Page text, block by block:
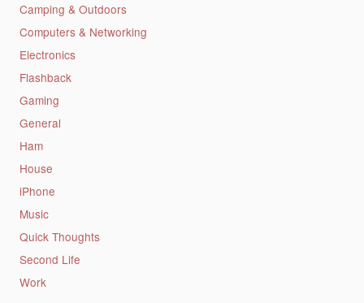
Camping & Outdoors
Computers & Networking
Electronics
Flashback
Gaming
General
Ham
House
iPhone
Music
Quick Thoughts
Second Life
Work